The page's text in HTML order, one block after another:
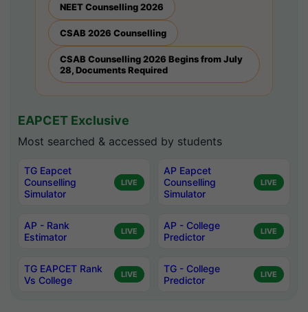
NEET Counselling 2026
CSAB 2026 Counselling
CSAB Counselling 2026 Begins from July
28, Documents Required
EAPCET Exclusive
Most searched & accessed by students
TG Eapcet
Counselling
Simulator
LIVE
AP Eapcet
Counselling
Simulator
LIVE
AP - Rank
Estimator
LIVE
AP - College
Predictor
LIVE
TG EAPCET Rank
Vs College
LIVE
TG - College
Predictor
LIVE